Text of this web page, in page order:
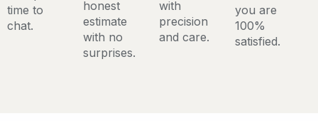
time to
chat.
honest
estimate
with no
surprises.
with
precision
and care.
you are
100%
satisfied.